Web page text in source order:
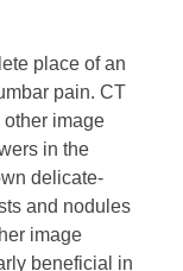
place of an
pain. CT
image
in the
delicate-
and nodules
image
beneficial in